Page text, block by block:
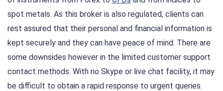
spot metals. As this broker is also regulated, clients can
rest assured that their personal and financial information is
kept securely and they can have peace of mind. There are
some downsides however in the limited customer support
contact methods. With no Skype or live chat facility, it may
be difficult to obtain a rapid response to urgent queries.